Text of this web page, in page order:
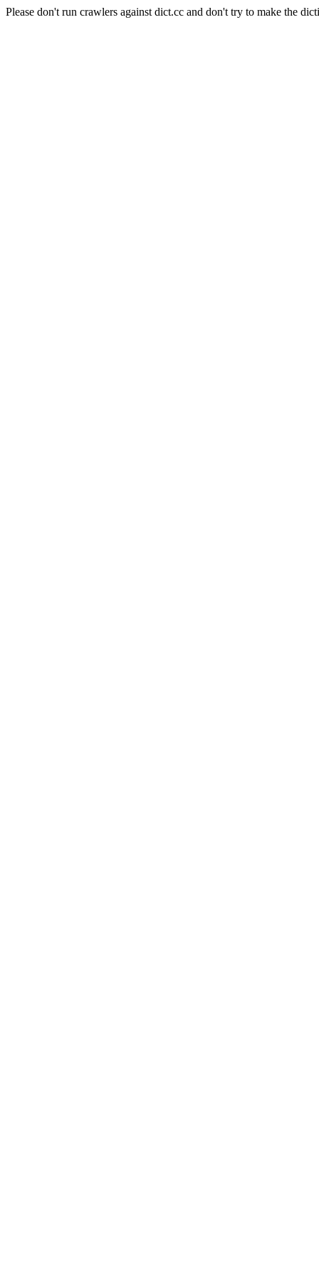
Please don't run crawlers against dict.cc and don't try to make the